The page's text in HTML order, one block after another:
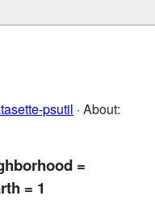
psutil · About:
=
= 1